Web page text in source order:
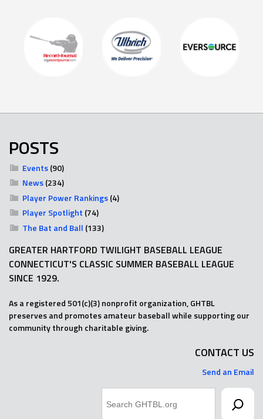
POSTS
Events(90)
News(234)
Player Power Rankings(4)
Player Spotlight (74)
The Bat and Ball (133)
GREATER HARTFORD TWILIGHT BASEBALL LEAGUE
CONNECTICUT'S CLASSIC SUMMER BASEBALL LEAGUE
SINCE 1929.
As a registered 501(c)(3) nonprofit organization, GHTBL
preserves and promotes amateur baseball while supporting our
community through charitable giving.
CONTACT US
Send an Email